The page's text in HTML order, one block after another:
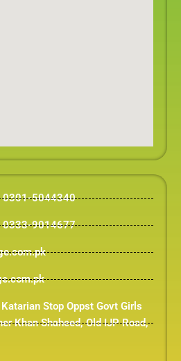
5044340
9014677
Stop Oppst Govt Girls
Khan Shaheed, Old IJP Road,